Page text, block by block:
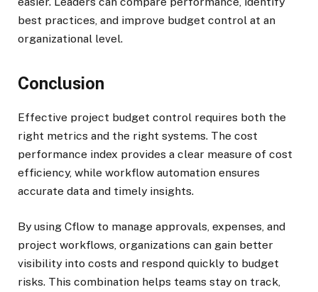
best practices, and improve budget control at an
organizational level.
Conclusion
Effective project budget control requires both the
right metrics and the right systems. The cost
performance index provides a clear measure of cost
efficiency, while workflow automation ensures
accurate data and timely insights.
By using Cflow to manage approvals, expenses, and
project workflows, organizations can gain better
visibility into costs and respond quickly to budget
risks. This combination helps teams stay on track,